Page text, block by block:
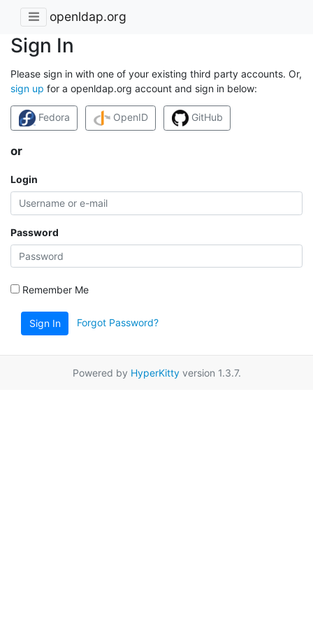
openldap.org
Sign In
Please sign in with one of your existing third party accounts. Or,
sign up for a openldap.org account and sign in below:
Fedora OpenID GitHub
or
Login
Password
Remember Me
Sign In Forgot Password?
Powered by HyperKittyversion 1.3.7.